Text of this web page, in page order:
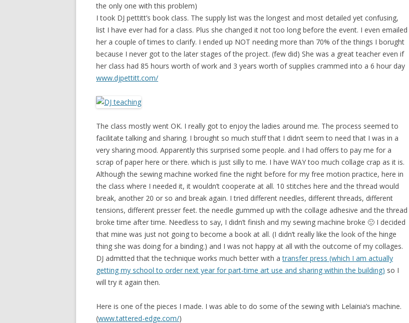
the only one with this problem)
I took DJ pettitt’s book class. The supply list was the longest and most detailed yet confusing,
list I have ever had for a class. Plus she changed it not too long before the event. I even emailed
her a couple of times to clarify. I ended up NOT needing more than 70% of the things I borught
because I never got to the later stages of the project. (few did) She was a great teacher even if
her class had 85 hours worth of work and 3 years worth of supplies crammed into a 6 hour day
www.djpettitt.com/
The class mostly went OK. I really got to enjoy the ladies around me. The process seemed to
facilitate talking and sharing. I brought so much stuff that I didn’t seem to need that I was in a
very sharing mood. Apparently this surprised some people. and I had offers to pay me for a
scrap of paper here or there. which is just silly to me. I have WAY too much collage crap as it is.
Although the sewing machine worked fine the night before for my free motion practice, here in
the class where I needed it, it wouldn’t cooperate at all. 10 stitches here and the thread would
break, another 20 or so and break again. I tried different needles, different threads, different
tensions, different presser feet. the needle gummed up with the collage adhesive and the thread
broke time after time. Needless to say, I didn’t finish and my sewing machine broke 🙁 I decided
that mine was just not going to become a book at all. (I didn’t really like the look of the hinge
thing she was doing for a binding.) and I was not happy at all with the outcome of my collages.
DJ admitted that the technique works much better with atransfer press (which I am actually
getting my school to order next year for part-time art use and sharing within the building) so I
will try it again then.
Here is one of the pieces I made. I was able to do some of the sewing with Lelainia’s machine.
(www.tattered-edge.com/)